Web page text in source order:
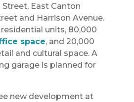
East Canton
and Harrison Avenue.
residential units, 80,000
space, and 20,000
and cultural space. A
garage is planned for
new development at